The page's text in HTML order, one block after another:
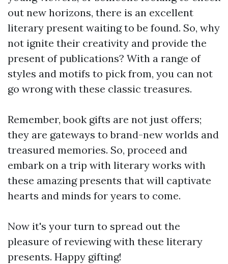
out new horizons, there is an excellent
literary present waiting to be found. So, why
not ignite their creativity and provide the
present of publications? With a range of
styles and motifs to pick from, you can not
go wrong with these classic treasures.
Remember, book gifts are not just offers;
they are gateways to brand-new worlds and
treasured memories. So, proceed and
embark on a trip with literary works with
these amazing presents that will captivate
hearts and minds for years to come.
Now it's your turn to spread out the
pleasure of reviewing with these literary
presents. Happy gifting!